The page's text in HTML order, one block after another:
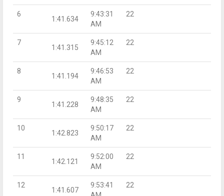
6
1:41.634
9:43:31
AM
22
7
1:41.315
9:45:12
AM
22
8
1:41.194
9:46:53
AM
22
9
1:41.228
9:48:35
AM
22
10
1:42.823
9:50:17
AM
22
11
1:42.121
9:52:00
AM
22
12
1:41.607
9:53:41
22